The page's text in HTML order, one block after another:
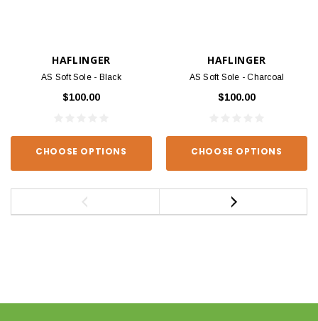
HAFLINGER
AS Soft Sole - Black
$100.00
CHOOSE OPTIONS
HAFLINGER
AS Soft Sole - Charcoal
$100.00
CHOOSE OPTIONS